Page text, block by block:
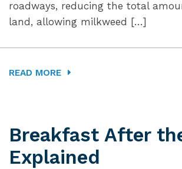
roadways, reducing the total
land, allowing milkweed […]
READ MORE
Breakfast After
Explained